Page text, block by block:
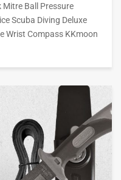
Mitre Ball Pressure
Scuba Diving Deluxe
Wrist Compass KKmoon